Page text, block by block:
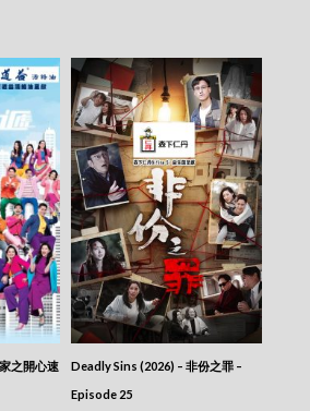
(Cantonese) – 成何體統 –
(Cantonese) – 成何體統 –
(Cantonese) – 成何體統 –
(Cantonese) – 成何體統 –
(Cantonese) – 成何體統 –
(Cantonese) – 成何體統
之開心速
Deadly Sins (2026) – 非份之罪 –
Episode 25